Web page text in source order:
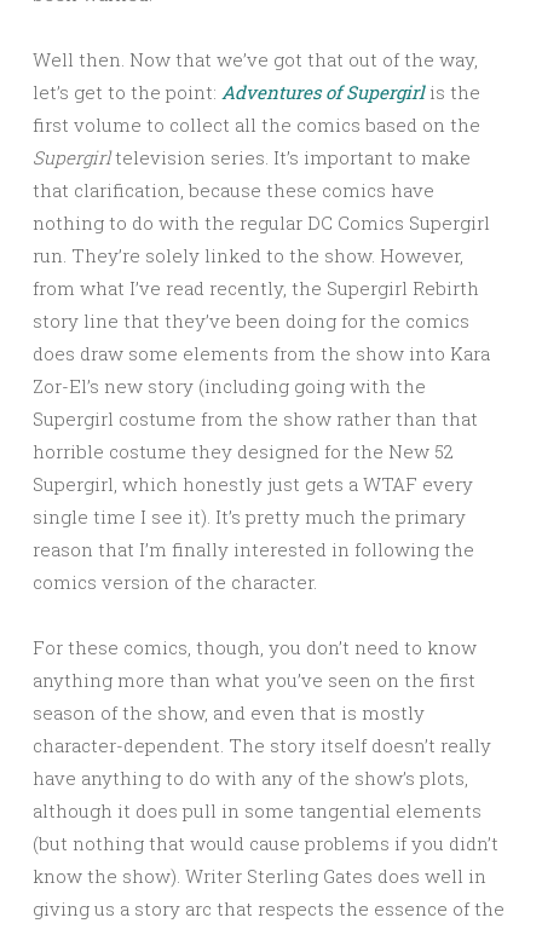
Well then. Now that we’ve got that out of the way,
let’s get to the point: Adventures of Supergirlis the
first volume to collect all the comics based on the
Supergirltelevision series. It’s important to make
that clarification, because these comics have
nothing to do with the regular DC Comics Supergirl
run. They’re solely linked to the show. However,
from what I’ve read recently, the Supergirl Rebirth
story line that they’ve been doing for the comics
does draw some elements from the show into Kara
Zor-El’s new story (including going with the
Supergirl costume from the show rather than that
horrible costume they designed for the New 52
Supergirl, which honestly just gets a WTAF every
single time I see it). It’s pretty much the primary
reason that I’m finally interested in following the
comics version of the character.
For these comics, though, you don’t need to know
anything more than what you’ve seen on the first
season of the show, and even that is mostly
character-dependent. The story itself doesn’t really
have anything to do with any of the show’s plots,
although it does pull in some tangential elements
(but nothing that would cause problems if you didn’t
know the show). Writer Sterling Gates does well in
giving us a story arc that respects the essence of the